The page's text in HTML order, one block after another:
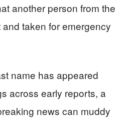
another person from the
taken for emergency
name has appeared
across early reports, a
news can muddy